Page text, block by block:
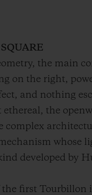
the main
on the right,
and nothing
ethereal, the
complex
whose
developed by
first Tourbillon